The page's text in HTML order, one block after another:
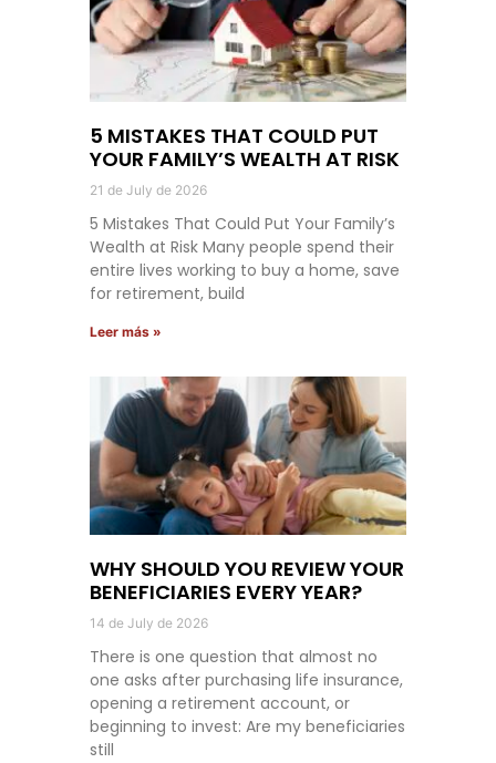
5 MISTAKES THAT COULD PUT
YOUR FAMILY’S WEALTH AT RISK
21 de July de 2026
5 Mistakes That Could Put Your Family’s
Wealth at Risk Many people spend their
entire lives working to buy a home, save
for retirement, build
Leer más »
WHY SHOULD YOU REVIEW YOUR
BENEFICIARIES EVERY YEAR?
14 de July de 2026
There is one question that almost no
one asks after purchasing life insurance,
opening a retirement account, or
beginning to invest: Are my beneficiaries
still